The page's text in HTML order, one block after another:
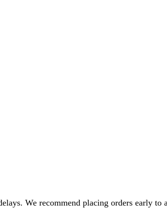
We recommend placing orders early